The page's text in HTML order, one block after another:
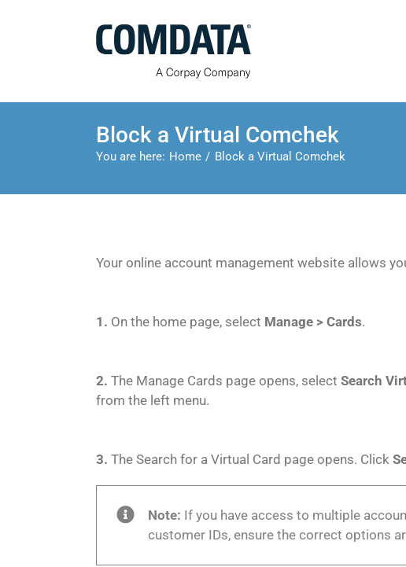
Block a Virtual Comchek
You are here: Home Block a Virtual Comchek
Your online account management website allows
1. On the home page, select Manage > Cards.
2. The Manage Cards page opens, select Search
from the left menu.
3. The Search for a Virtual Card page opens. Click
Note: If you have access to multiple
customer IDs, ensure the correct options